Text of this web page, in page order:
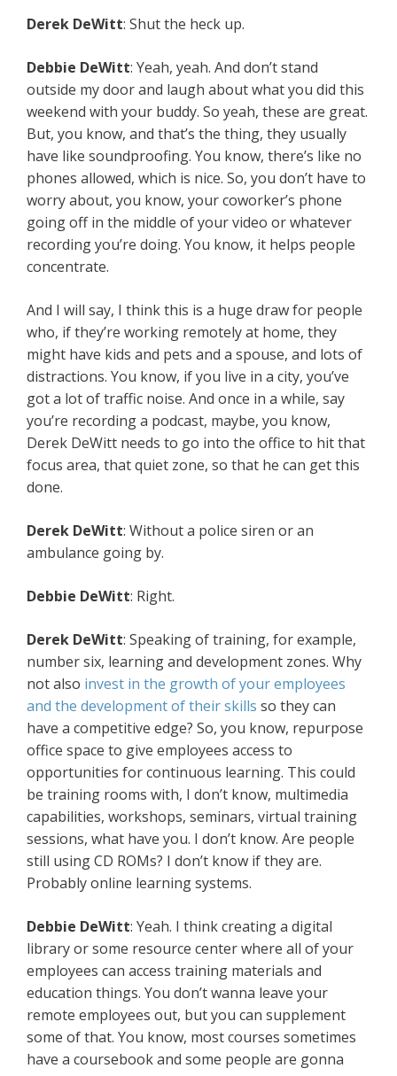
Derek DeWitt: Shut the heck up.
Debbie DeWitt: Yeah, yeah. And don’t stand
outside my door and laugh about what you did this
weekend with your buddy. So yeah, these are great.
But, you know, and that’s the thing, they usually
have like soundproofing. You know, there’s like no
phones allowed, which is nice. So, you don’t have to
worry about, you know, your coworker’s phone
going off in the middle of your video or whatever
recording you’re doing. You know, it helps people
concentrate.
And I will say, I think this is a huge draw for people
who, if they’re working remotely at home, they
might have kids and pets and a spouse, and lots of
distractions. You know, if you live in a city, you’ve
got a lot of traffic noise. And once in a while, say
you’re recording a podcast, maybe, you know,
Derek DeWitt needs to go into the office to hit that
focus area, that quiet zone, so that he can get this
done.
Derek DeWitt: Without a police siren or an
ambulance going by.
Debbie DeWitt: Right.
Derek DeWitt: Speaking of training, for example,
number six, learning and development zones. Why
not also invest in the growth of your employees
and the development of their skills so they can
have a competitive edge? So, you know, repurpose
office space to give employees access to
opportunities for continuous learning. This could
be training rooms with, I don’t know, multimedia
capabilities, workshops, seminars, virtual training
sessions, what have you. I don’t know. Are people
still using CD ROMs? I don’t know if they are.
Probably online learning systems.
Debbie DeWitt: Yeah. I think creating a digital
library or some resource center where all of your
employees can access training materials and
education things. You don’t wanna leave your
remote employees out, but you can supplement
some of that. You know, most courses sometimes
have a coursebook and some people are gonna